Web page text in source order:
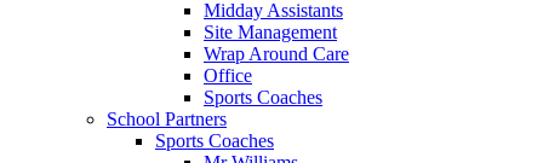
Midday Assistants
Site Management
Wrap Around Care
Office
Sports Coaches
School Partners
Sports Coaches